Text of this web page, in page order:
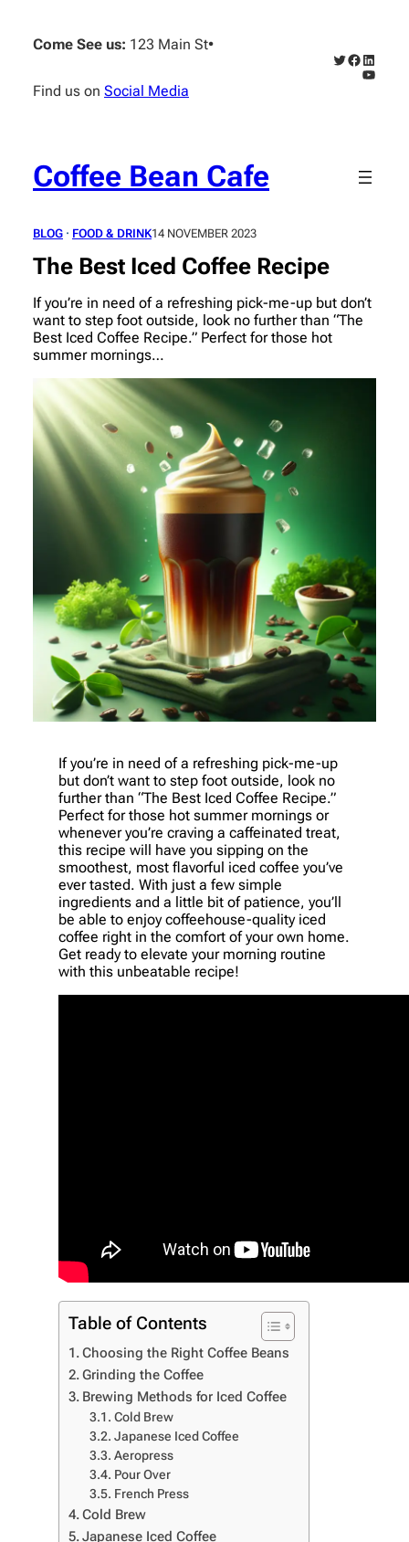
content
Come See us: 123 Main St•
Find us on Social Media
Twitter
Facebook
Coffee Bean Cafe
BLOG · FOOD & DRINK14 NOVEMBER 2023
The Best Iced Coffee Recipe
If you’re in need of a refreshing pick-me-up but don’t
want to step foot outside, look no further than “The
Best Iced Coffee Recipe.” Perfect for those hot
summer mornings…
If you’re in need of a refreshing pick-me-up
but don’t want to step foot outside, look no
further than “The Best Iced Coffee Recipe.”
Perfect for those hot summer mornings or
whenever you’re craving a caffeinated treat,
this recipe will have you sipping on the
smoothest, most flavorful iced coffee you’ve
ever tasted. With just a few simple
ingredients and a little bit of patience, you’ll
be able to enjoy coffeehouse-quality iced
coffee right in the comfort of your own home.
Get ready to elevate your morning routine
with this unbeatable recipe!
Table of Contents
Choosing the Right Coffee Beans
Grinding the Coffee
Brewing Methods for Iced Coffee
Cold Brew
Japanese Iced Coffee
Aeropress
Pour Over
French Press
Cold Brew
Japanese Iced Coffee